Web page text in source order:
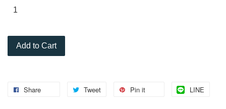
Add to Cart
Share Tweet Pin it LINE